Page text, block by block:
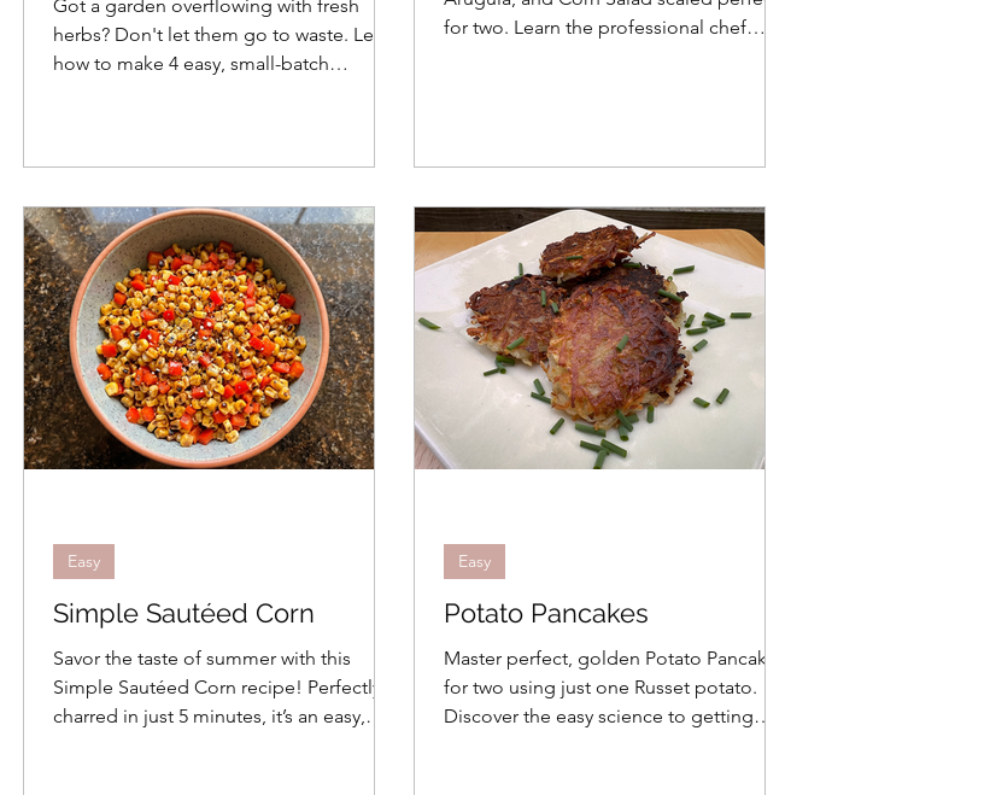
Got a garden overflowing with fresh
herbs? Don't let them go to waste. Learn
how to make 4 easy, small-batch
for two. Learn the professional chef
Simple Sautéed Corn
Savor the taste of summer with this
Simple Sautéed Corn recipe! Perfectly
charred in just 5 minutes, it’s an easy,
Easy
Potato Pancakes
Master perfect, golden Potato Pancakes
for two using just one Russet potato.
Discover the easy science to getting
Easy